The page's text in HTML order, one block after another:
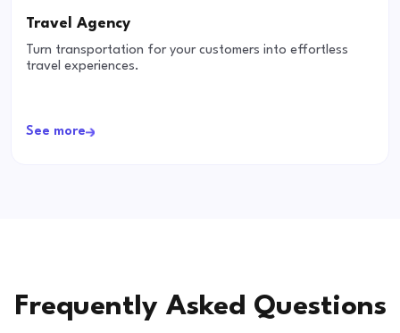
Travel Agency
Turn transportation for your customers into effortless
travel experiences.
See more
Frequently Asked Questions